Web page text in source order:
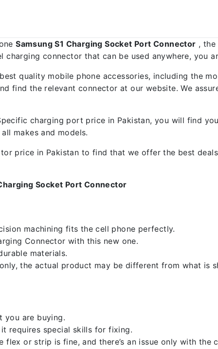
Samsung S1 Charging Socket Port Connector ,
connector that can be used anywhere, you
quality mobile phone accessories, including the
find the relevant connector at our website. We
charging port price in Pakistan, you will find
makes and models.
price in Pakistan to find that we offer the best
Socket Port Connector
machining fits the cell phone perfectly.
Connector with this new one.
materials.
the actual product may be different from what is
you are buying.
requires special skills for fixing.
flex or strip is fine, and there’s an issue only with the